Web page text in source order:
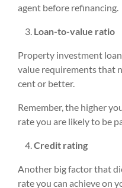
agent before refinancing.
Loan-to-value ratio
Property investment
value requirements that
cent or better.
Remember, the higher
rate you are likely to be
Credit rating
Another big factor that
rate you can achieve on